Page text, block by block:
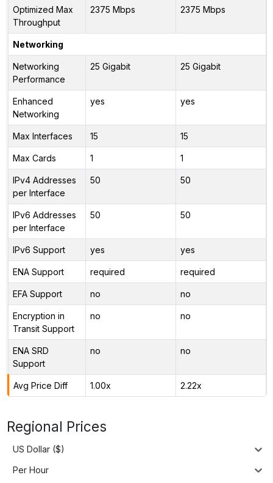
Optimized Max
Throughput
2375 Mbps 2375 Mbps
Networking
Networking
Performance
25 Gigabit 25 Gigabit
Enhanced
Networking
yes yes
Max Interfaces 15 15
Max Cards 1 1
IPv4 Addresses
per Interface
50 50
IPv6 Addresses
per Interface
50 50
IPv6 Support yes yes
ENA Support required required
EFA Support no no
Encryption in
Transit Support
no no
ENA SRD
Support
no no
Avg Price Diff 1.00x 2.22x
Regional Prices
US Dollar ($)
Per Hour